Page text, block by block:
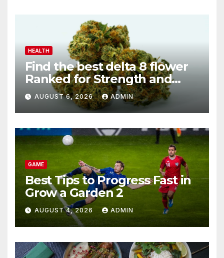
HEALTH
Find the best delta 8 flower
Ranked for Strength and
Purity
AUGUST 6, 2026 ADMIN
GAME
Best Tips to Progress Fast in
Grow a Garden 2
AUGUST 4, 2026 ADMIN